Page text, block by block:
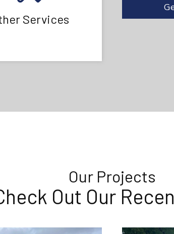
Services
Our Projects
Out Our